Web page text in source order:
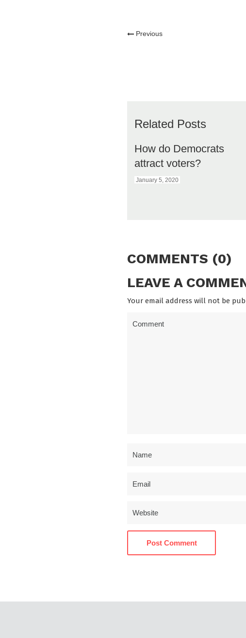
Previous
Related Posts
How do Democrats
attract voters?
January 5, 2020
COMMENTS (0)
LEAVE A
Your email address will not be